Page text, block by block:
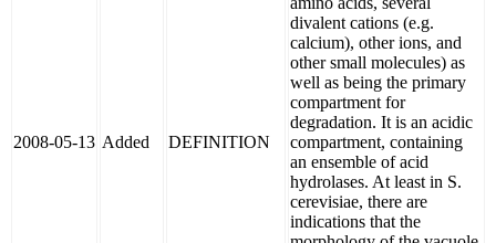
2008-05-13 Added DEFINITION
divalent cations (e.g.
calcium), other ions, and
other small molecules) as
well as being the primary
compartment for
degradation. It is an acidic
compartment, containing
an ensemble of acid
hydrolases. At least in S.
cerevisiae, there are
indications that the